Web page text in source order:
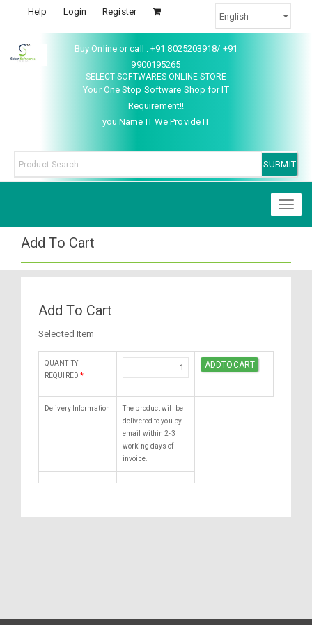
Help Login Register
Buy Online or call : +91 8025203918/ +91
9900195265
SELECT SOFTWARES ONLINE STORE
Your One Stop Software Shop for IT
Requirement!!
you Name IT We Provide IT
Add To Cart
Add To Cart
Selected Item
QUANTITY
REQUIRED *
Delivery Information
The product will be
delivered to you by
email within 2-3
working days of
invoice.